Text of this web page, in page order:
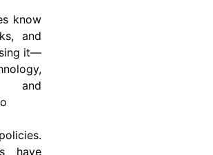
know
and
it—
have